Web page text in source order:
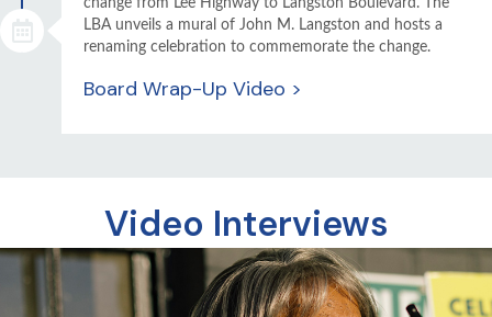
change from Lee Highway to Langston Boulevard. The
LBA unveils a mural of John M. Langston and hosts a
renaming celebration to commemorate the change.
Board Wrap-Up Video >
Video Interviews